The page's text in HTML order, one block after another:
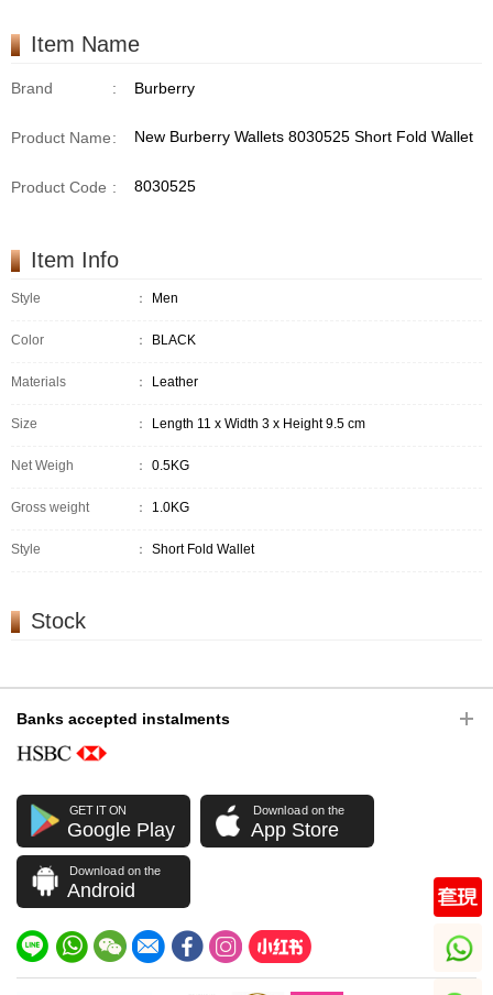
Item Name
Brand : Burberry
Product Name: New Burberry Wallets 8030525 Short Fold Wallet
Product Code : 8030525
Item Info
Style ： Men
Color ： BLACK
Materials ： Leather
Size ： Length 11 x Width 3 x Height 9.5 cm
Net Weigh ： 0.5KG
Gross weight ： 1.0KG
Style ： Short Fold Wallet
Stock
Banks accepted instalments
GET IT ON
Google Play
Download on the
App Store
Download on the
Android
whatsapp